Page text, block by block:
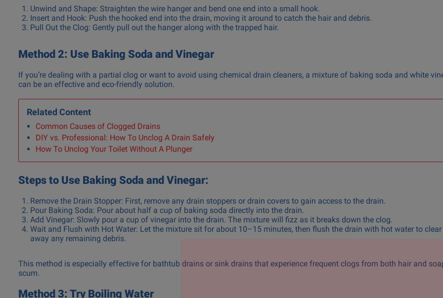
Unwind and Shape: Straighten the wire hanger and bend one end into a small hook.
Insert and Hook: Push the hooked end into the drain, moving it around to catch the hair and debris.
Pull Out the Clog: Gently pull out the hanger along with the trapped hair.
Method 2: Use Baking Soda and Vinegar
If you’re dealing with a partial clog or want to avoid using chemical drain cleaners, a mixture of baking soda and white
can be an effective and eco-friendly solution.
Related Content
Common Causes of Clogged Drains
DIY vs. Professional: How To Unclog A Drain Safely
How To Unclog Your Toilet Without A Plunger
Steps to Use Baking Soda and Vinegar:
Remove the Drain Stopper: First, remove any drain stoppers or drain covers to gain access to the drain.
Pour Baking Soda: Pour about half a cup of baking soda directly into the drain.
Add Vinegar: Slowly pour a cup of vinegar into the drain. The mixture will fizz as it breaks down the clog.
Wait and Flush with Hot Water: Let the mixture sit for about 10–15 minutes, then flush the drain with hot water to clear
away any remaining debris.
This method is especially effective for bathtub drains or sink drains that experience frequent clogs from both hair and
scum.
Method 3: Try Boiling Water